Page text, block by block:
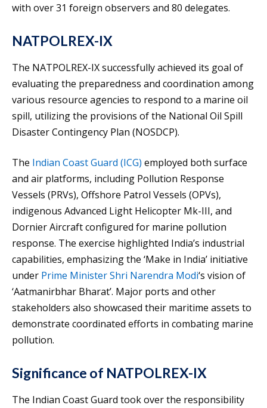
with over 31 foreign observers and 80 delegates.
NATPOLREX-IX
The NATPOLREX-IX successfully achieved its goal of
evaluating the preparedness and coordination among
various resource agencies to respond to a marine oil
spill, utilizing the provisions of the National Oil Spill
Disaster Contingency Plan (NOSDCP).
The Indian Coast Guard (ICG) employed both surface
and air platforms, including Pollution Response
Vessels (PRVs), Offshore Patrol Vessels (OPVs),
indigenous Advanced Light Helicopter Mk-III, and
Dornier Aircraft configured for marine pollution
response. The exercise highlighted India’s industrial
capabilities, emphasizing the ‘Make in India’ initiative
under Prime Minister Shri Narendra Modi‘s vision of
‘Aatmanirbhar Bharat’. Major ports and other
stakeholders also showcased their maritime assets to
demonstrate coordinated efforts in combating marine
pollution.
Significance of NATPOLREX-IX
The Indian Coast Guard took over the responsibility